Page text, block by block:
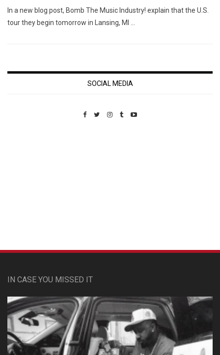
In a new blog post, Bomb The Music Industry! explain that the U.S.
tour they begin tomorrow in Lansing, MI …
SOCIAL MEDIA
IN CASE YOU MISSED IT